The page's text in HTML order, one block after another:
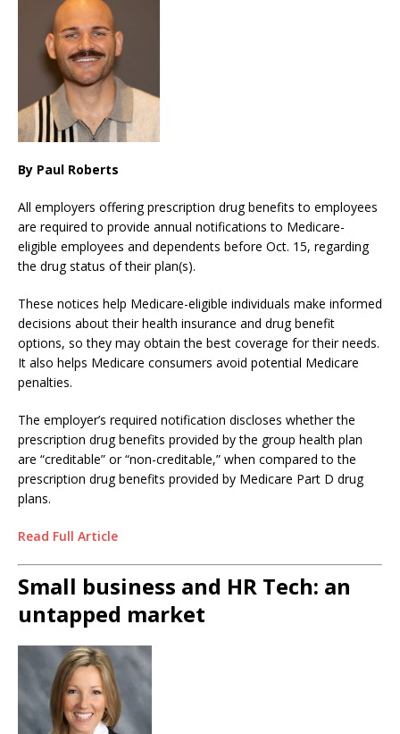
By Paul Roberts
All employers offering prescription drug benefits to employees
are required to provide annual notifications to Medicare-
eligible employees and dependents before Oct. 15, regarding
the drug status of their plan(s).
These notices help Medicare-eligible individuals make informed
decisions about their health insurance and drug benefit
options, so they may obtain the best coverage for their needs.
It also helps Medicare consumers avoid potential Medicare
penalties.
The employer’s required notification discloses whether the
prescription drug benefits provided by the group health plan
are “creditable” or “non-creditable,” when compared to the
prescription drug benefits provided by Medicare Part D drug
plans.
Read Full Article
Small business and HR Tech: an
untapped market